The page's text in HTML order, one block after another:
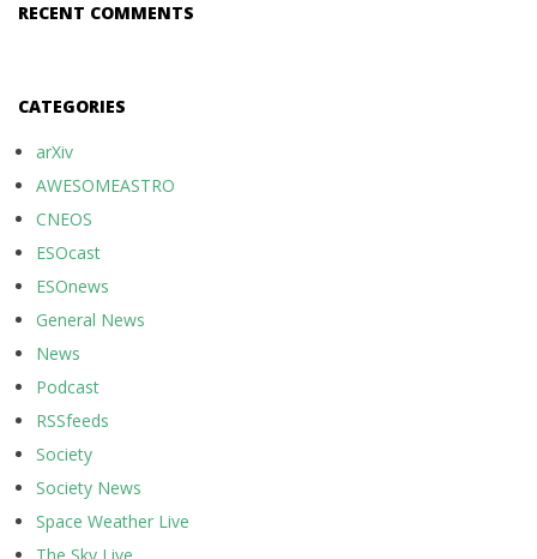
RECENT COMMENTS
CATEGORIES
arXiv
AWESOMEASTRO
CNEOS
ESOcast
ESOnews
General News
News
Podcast
RSSfeeds
Society
Society News
Space Weather Live